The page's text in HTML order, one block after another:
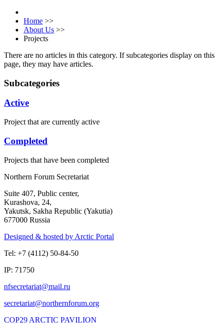
Home >>
About Us >>
Projects
There are no articles in this category. If subcategories display on this
page, they may have articles.
Subcategories
Active
Project that are currently active
Completed
Projects that have been completed
Northern Forum Secretariat
Suite 407, Public center,
Kurashova, 24,
Yakutsk, Sakha Republic (Yakutia)
677000 Russia
Designed & hosted by Arctic Portal
Tel: +7 (4112) 50-84-50
IP: 71750
COP29 ARCTIC PAVILION